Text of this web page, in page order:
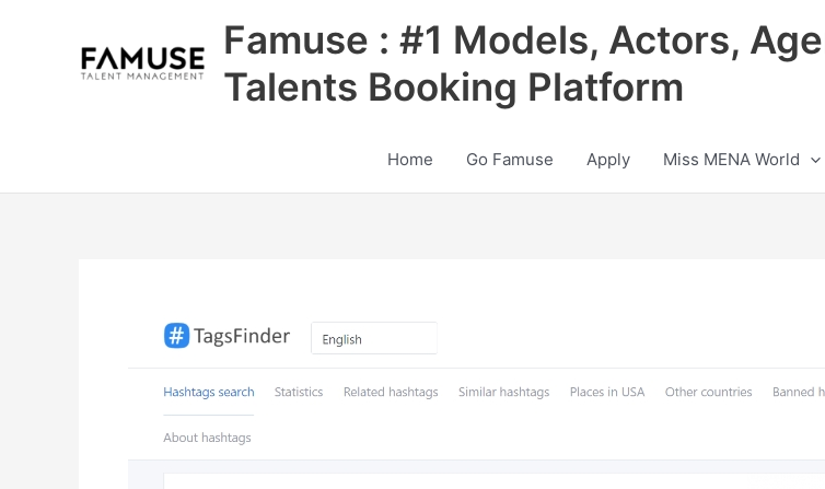
Famuse : #1 Models, Actors,
Talents Booking Platform
Home Go Famuse Apply Miss MENA World